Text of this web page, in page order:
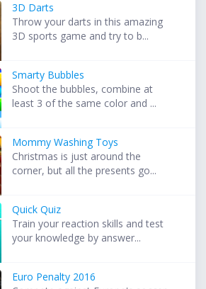
3D Darts
Throw your darts in this amazing
3D sports game and try to b...
Smarty Bubbles
Shoot the bubbles, combine at
least 3 of the same color and ...
Mommy Washing Toys
Christmas is just around the
corner, but all the presents go...
Quick Quiz
Train your reaction skills and test
your knowledge by answer...
Euro Penalty 2016